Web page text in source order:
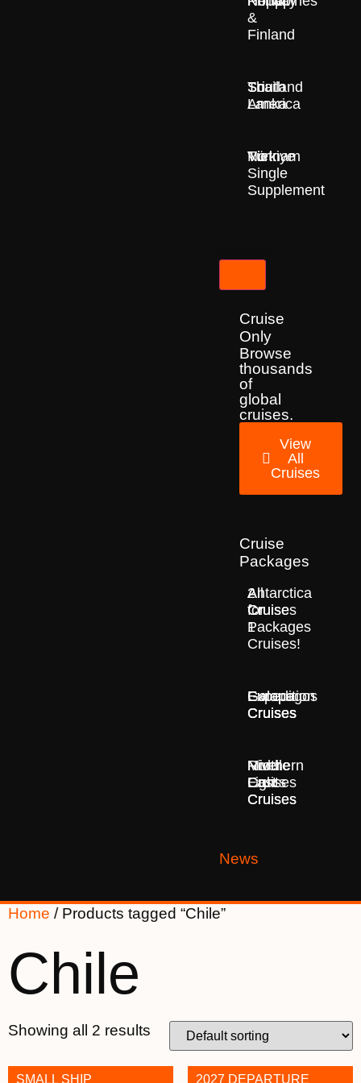
&
Finland
South
America
Sri
Lanka
Thailand
Türkiye
Vietnam
No
Single
Supplement
Cruise
Only
Browse
thousands
of
global
cruises.
View
All
Cruises
Cruise
Packages
2
for
1
Cruises!
All
Cruise
Packages
Antarctica
Cruises
Europe
Cruises
Expedition
Cruises
Galapagos
Cruises
Middle
East
Cruises
Northern
Lights
Cruises
River
Cruises
News
Home / Products tagged “Chile”
Chile
Showing all 2 results
SMALL SHIP
2027 DEPARTURE